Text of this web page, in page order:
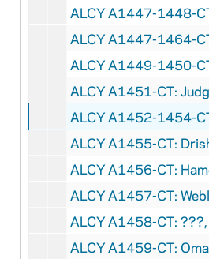
ALCY A1447-1448-CT: ACT - Christian Family Movement
ALCY A1447-1464-CT: Christian Family Movement Tapes - Rose
ALCY A1449-1450-CT: Saint Andrew's Parish - Edgerly, Leo, Dan
ALCY A1451-CT: Judge, John and Florence
ALCY A1452-1454-CT: Weissert, Peggy
ALCY A1455-CT: Drish, Dorothy (CFM),
ALCY A1456-CT: Hamel, Edward Interview by Joseph Bonsignores
ALCY A1457-CT: Webler Interview by Dan Maher
ALCY A1458-CT: ???,
ALCY A1459-CT: Omaha, James